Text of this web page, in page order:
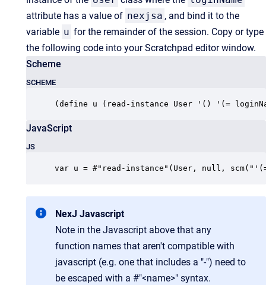
attribute has a value of nexjsa , and bind it to the
variable u for the remainder of the session. Copy or type
the following code into your Scratchpad editor window.
Scheme
SCHEME
(define u (read-instance User '() '(=
JavaScript
JS
var u = #"read-instance"(User, null,
NexJ Javascript
Note in the Javascript above that any
function names that aren't compatible with
javascript (e.g. one that includes a "-") need to
be escaped with a #"<name>" syntax.